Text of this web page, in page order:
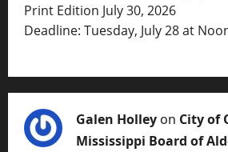
Print Edition July 30, 2026
Deadline: Tuesday, July 28 at
Galen Holley on City of
Mississippi Board of